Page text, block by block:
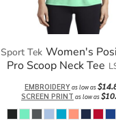
Sport Tek Women's
Pro Scoop Neck Tee
EMBROIDERYas low as
SCREEN PRINT as low as